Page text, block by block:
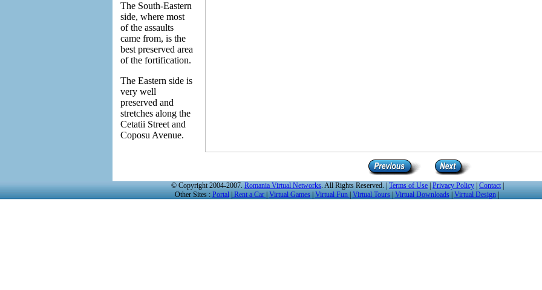
The South-Eastern
side, where most
of the assaults
came from, is the
best preserved area
of the fortification.
The Eastern side is
very well
preserved and
stretches along the
Cetatii Street and
Coposu Avenue.
© Copyright 2004-2007.Romania Virtual Networks. All Rights Reserved. |Terms of Use|Privacy Policy|Contact|
Other Sites :Portal|Rent a Car|Virtual Games|Virtual Fun|Virtual Tours|Virtual Downloads|Virtual Design|